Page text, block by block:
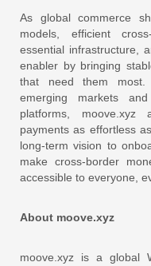
As global commerce
models, efficient
essential infrastructure,
enabler by bringing
that need them most.
emerging markets
platforms,
payments as effortless
long‑term vision to
make cross‑border
accessible to everyone,
About moove.xyz
moove.xyz is a global